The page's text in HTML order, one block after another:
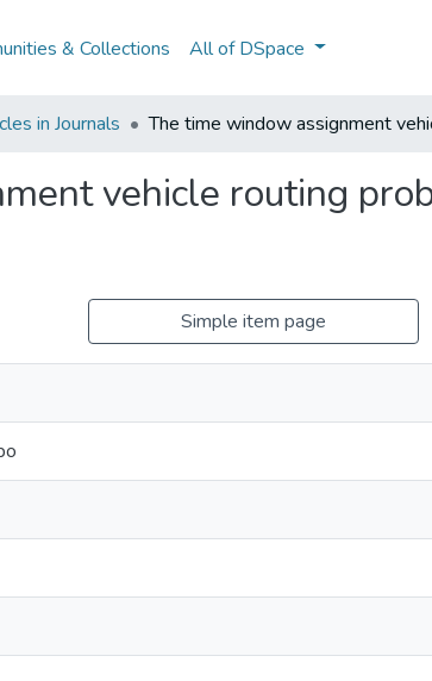
& Collections All of DSpace
in Journals The time window assignment
vehicle routing
Simple item page